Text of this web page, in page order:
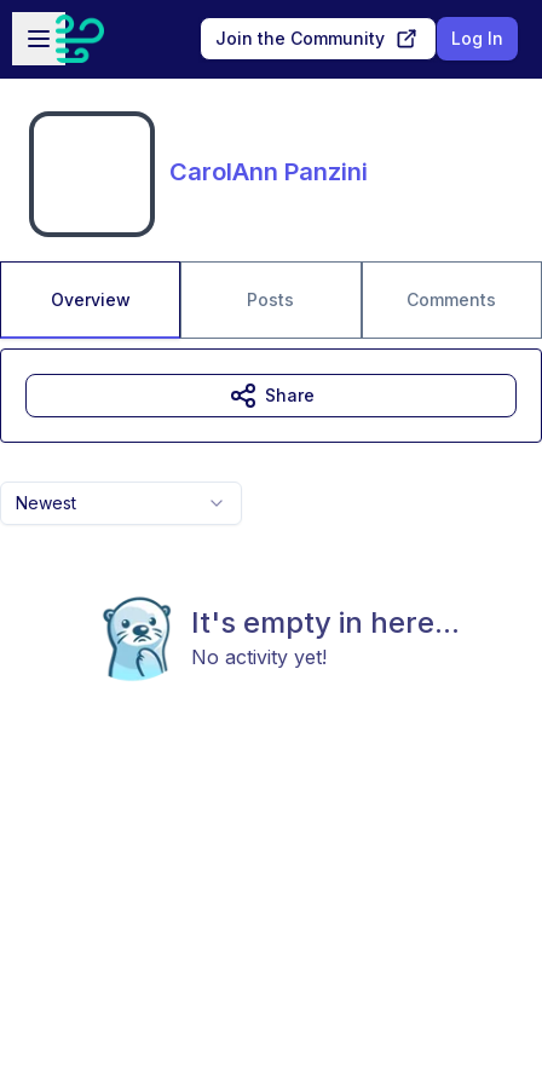
Skip to main content
Open sidebar
Join the Community Log In
CarolAnn Panzini
Overview Posts Comments
Newest
It's empty in here...
No activity yet!
Share